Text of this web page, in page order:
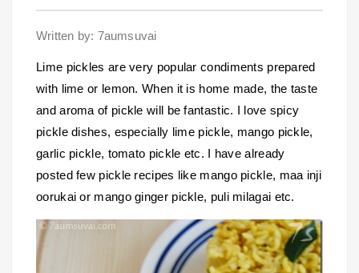
Written by: 7aumsuvai
Lime pickles are very popular condiments prepared
with lime or lemon. When it is home made, the taste
and aroma of pickle will be fantastic. I love spicy
pickle dishes, especially lime pickle, mango pickle,
garlic pickle, tomato pickle etc. I have already
posted few pickle recipes like mango pickle, maa inji
oorukai or mango ginger pickle, puli milagai etc.